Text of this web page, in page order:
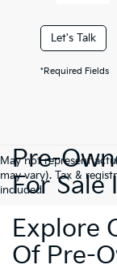
Let's Talk
*Required Fields
May not represent
may vary). Tax &
included.
Pre-
For Sale
Explore
Of Pre-